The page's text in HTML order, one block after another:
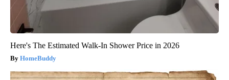
Here's The Estimated Walk-In Shower Price in 2026
HomeBuddy